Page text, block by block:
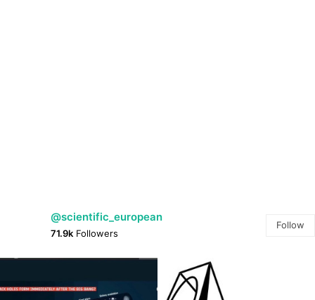
@scientific_european
71.9k Followers
Follow